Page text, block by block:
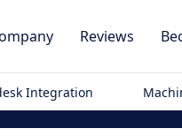
Reviews
Integration